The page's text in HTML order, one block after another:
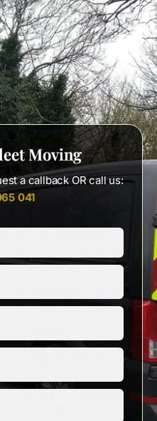
Moving
a callback OR call us:
041